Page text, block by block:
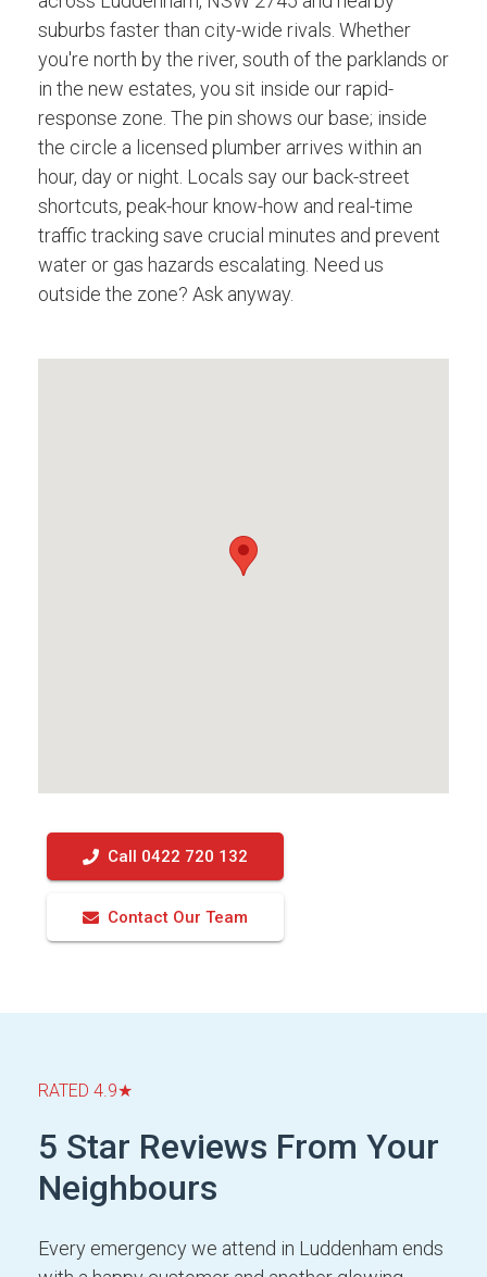
suburbs faster than city-wide rivals. Whether
you're north by the river, south of the parklands or
in the new estates, you sit inside our rapid-
response zone. The pin shows our base; inside
the circle a licensed plumber arrives within an
hour, day or night. Locals say our back-street
shortcuts, peak-hour know-how and real-time
traffic tracking save crucial minutes and prevent
water or gas hazards escalating. Need us
outside the zone? Ask anyway.
Call 0422 720 132
Contact Our Team
RATED 4.9★
5 Star Reviews From Your
Neighbours
Every emergency we attend in Luddenham ends